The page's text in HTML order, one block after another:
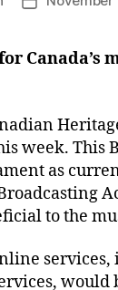
Canada’s
week. This
as
to the
would